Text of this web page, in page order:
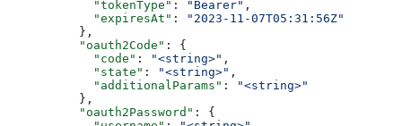
            "tokenType"
: "Bearer" ,
            "expiresAt"
:
"2023-11-07T05:31:56Z"
          },
          "oauth2Code"
: {
            "code"
: "<string>" ,
            "state"
: "<string>" ,
            "additionalParams"
:
"<string>"
          },
          "oauth2Password"
: {